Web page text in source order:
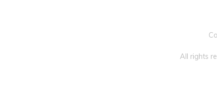
All rights